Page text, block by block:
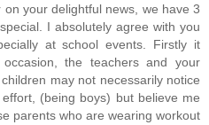
your delightful news, we have 3
I absolutely agree with you
at school events. Firstly it
the teachers and your
may not necessarily notice
(being boys) but believe me
parents who are wearing workout